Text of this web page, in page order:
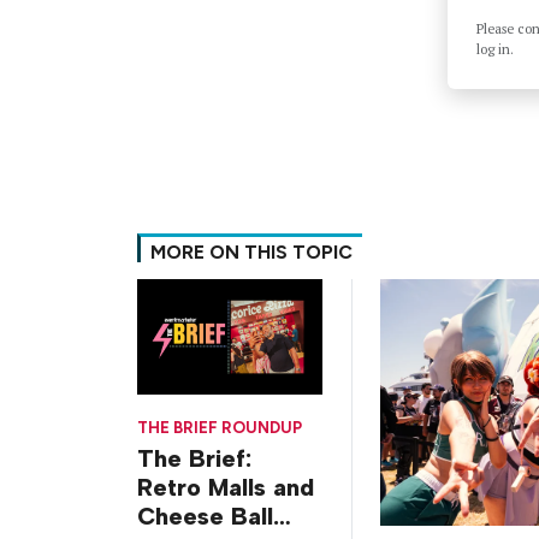
Please
log in.
MORE ON THIS TOPIC
THE BRIEF ROUNDUP
The Brief:
Retro Malls and
Cheese Ball